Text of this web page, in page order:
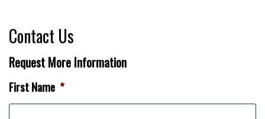
Contact Us
Request More Information
First Name *